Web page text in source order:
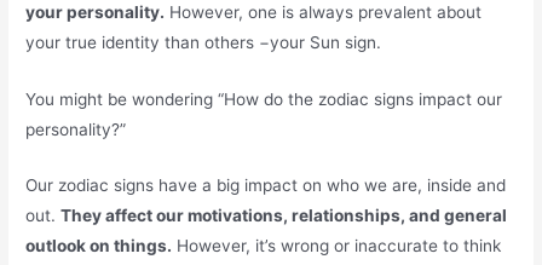
your personality. However, one is always prevalent about
your true identity than others −your Sun sign.
You might be wondering “How do the zodiac signs impact our
personality?”
Our zodiac signs have a big impact on who we are, inside and
out.They affect our motivations, relationships, and general
outlook on things. However, it’s wrong or inaccurate to think